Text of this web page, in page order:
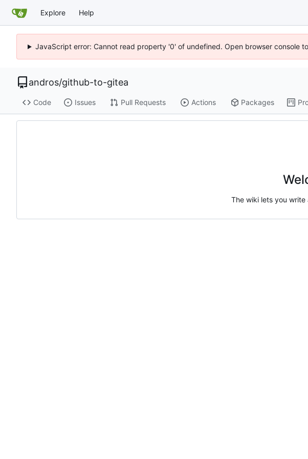
Explore Help
JavaScript error: Cannot read property '0' of undefined. Open browser console
andros/github-to-gitea
Code Issues Pull Requests Actions Packages
The wiki lets you